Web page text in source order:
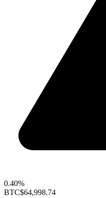
0.40%
BTC$64,998.74